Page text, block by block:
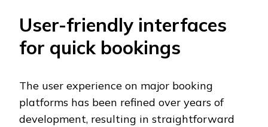
User-friendly interfaces
for quick bookings
The user experience on major booking
platforms has been refined over years of
development, resulting in straightforward